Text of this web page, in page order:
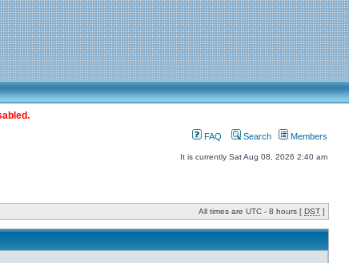
FAQ Search Members
It is currently Sat Aug 08, 2026 2:40 am
All times are UTC - 8 hours [ DST ]